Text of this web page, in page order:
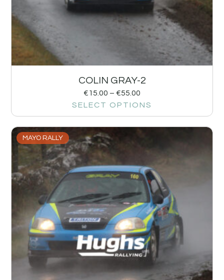
COLIN GRAY-2
€15.00 – €55.00
SELECT OPTIONS
MAYO RALLY